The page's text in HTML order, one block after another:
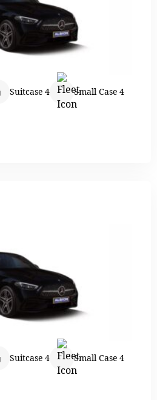
Suitcase 4 Small Case 4
Suitcase 4 Small Case 4